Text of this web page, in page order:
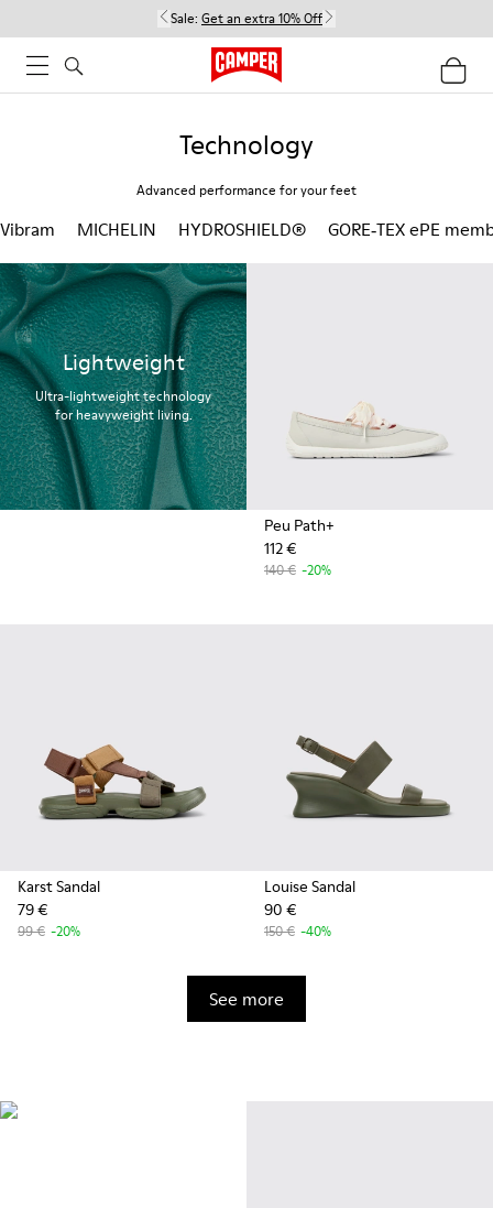
Sale: Get an extra 10% Off
Technology
Advanced performance for your feet
Vibram MICHELIN HYDROSHIELD® GORE‑TEX ePE
Lightweight
Ultra-lightweight technology
for heavyweight living.
Peu Path+
112 €
140 € -20%
Karst Sandal
79 €
99 € -20%
Louise Sandal
90 €
150 € -40%
See more